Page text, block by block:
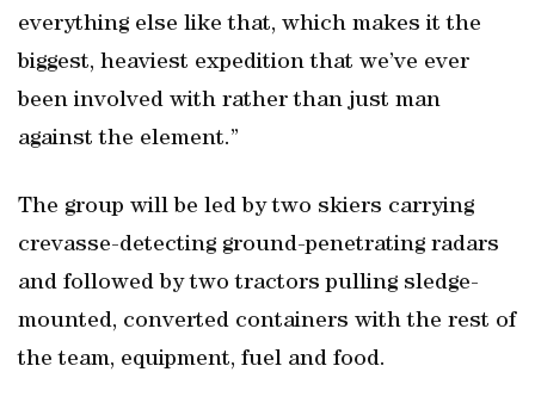
everything else like that, which makes it the
biggest, heaviest expedition that we’ve ever
been involved with rather than just man
against the element.”
The group will be led by two skiers carrying
crevasse-detecting ground-penetrating radars
and followed by two tractors pulling sledge-
mounted, converted containers with the rest of
the team, equipment, fuel and food.